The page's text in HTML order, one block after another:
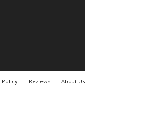
Policy Reviews About Us